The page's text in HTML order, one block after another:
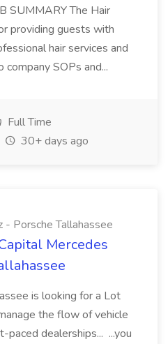
SUMMARY The Hair
providing guests with
hair services and
SOPs and...
Full Time
30+ days ago
Porsche Tallahassee
Mercedes
is looking for a Lot
the flow of vehicle
dealerships... ...you